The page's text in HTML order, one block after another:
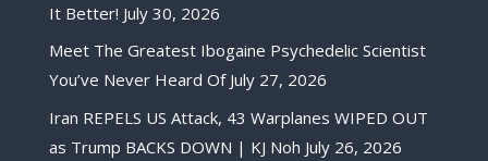
It Better! July 30, 2026
Meet The Greatest Ibogaine Psychedelic Scientist
You’ve Never Heard Of July 27, 2026
Iran REPELS US Attack, 43 Warplanes WIPED OUT
as Trump BACKS DOWN | KJ Noh July 26, 2026